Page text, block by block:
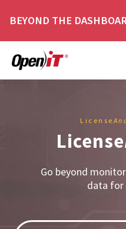
content
License
License
Go beyond
data for